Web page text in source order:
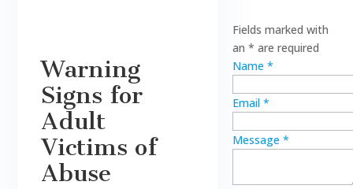
Warning
Signs for
Adult
Victims of
Abuse
Fields marked with
an* are required
Name*
Email*
Message*